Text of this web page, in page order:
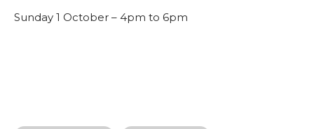
Sunday 1 October – 4pm to 6pm